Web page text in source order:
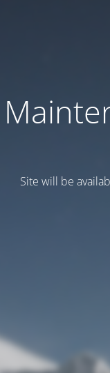
Site will be